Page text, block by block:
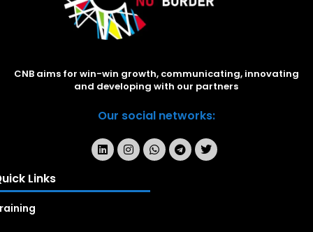
CNB aims for win-win growth, communicating, innovating
and developing with our partners
Our social networks:
Links